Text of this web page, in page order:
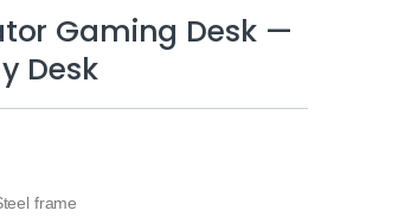
Gaming Desk —
Desk
frame